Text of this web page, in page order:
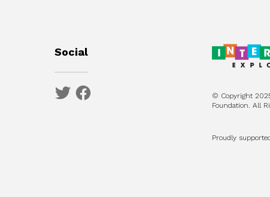
Social
© Copyright
Foundation. All
Proudly